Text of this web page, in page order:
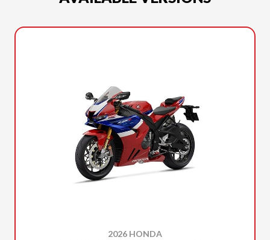
2026 HONDA